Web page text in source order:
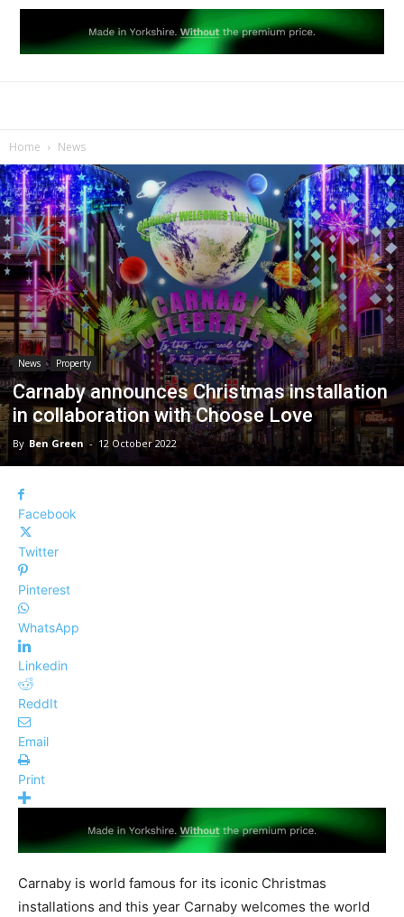
Home News
News Property
Carnaby announces Christmas installation
in collaboration with Choose Love
By Ben Green - 12 October 2022
Facebook
Twitter
Pinterest
WhatsApp
Linkedin
ReddIt
Email
Print
Carnaby is world famous for its iconic Christmas
installations and this year Carnaby welcomes the world